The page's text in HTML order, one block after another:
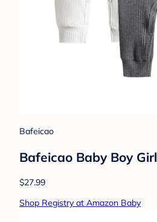
Bafeicao
Bafeicao Baby Boy
$27.99
Shop Registry at Amazon Baby